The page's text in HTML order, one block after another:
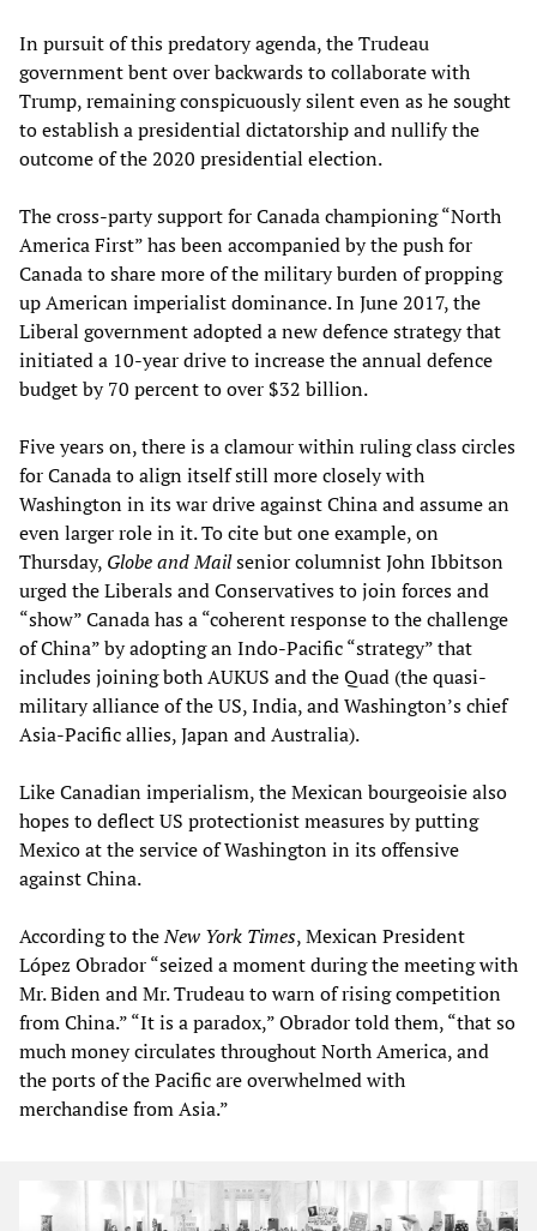
In pursuit of this predatory agenda, the Trudeau
government bent over backwards to collaborate with
Trump, remaining conspicuously silent even as he sought
to establish a presidential dictatorship and nullify the
outcome of the 2020 presidential election.
The cross-party support for Canada championing “North
America First” has been accompanied by the push for
Canada to share more of the military burden of propping
up American imperialist dominance. In June 2017, the
Liberal government adopted a new defence strategy that
initiated a 10-year drive to increase the annual defence
budget by 70 percent to over $32 billion.
Five years on, there is a clamour within ruling class circles
for Canada to align itself still more closely with
Washington in its war drive against China and assume an
even larger role in it. To cite but one example, on
Thursday, Globe and Mailsenior columnist John Ibbitson
urged the Liberals and Conservatives to join forces and
“show” Canada has a “coherent response to the challenge
of China” by adopting an Indo-Pacific “strategy” that
includes joining both AUKUS and the Quad (the quasi-
military alliance of the US, India, and Washington’s chief
Asia-Pacific allies, Japan and Australia).
Like Canadian imperialism, the Mexican bourgeoisie also
hopes to deflect US protectionist measures by putting
Mexico at the service of Washington in its offensive
against China.
According to theNew York Times, Mexican President
López Obrador “seized a moment during the meeting with
Mr. Biden and Mr. Trudeau to warn of rising competition
from China.” “It is a paradox,” Obrador told them, “that so
much money circulates throughout North America, and
the ports of the Pacific are overwhelmed with
merchandise from Asia.”